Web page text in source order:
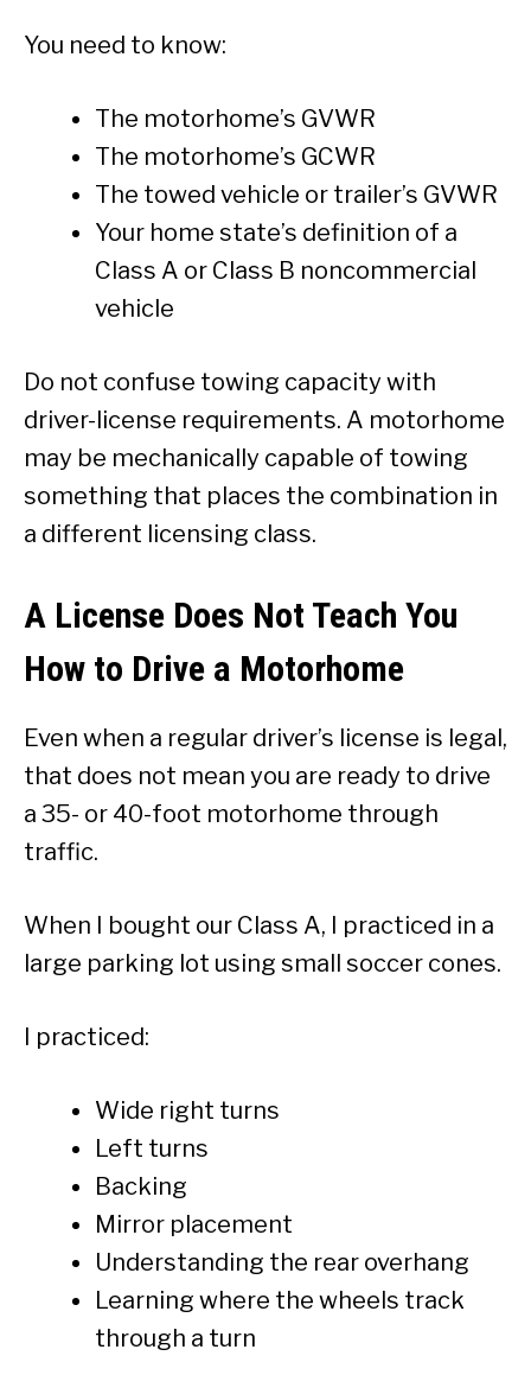
You need to know:
The motorhome’s GVWR
The motorhome’s GCWR
The towed vehicle or trailer’s GVWR
Your home state’s definition of a
Class A or Class B noncommercial
vehicle
Do not confuse towing capacity with
driver-license requirements. A motorhome
may be mechanically capable of towing
something that places the combination in
a different licensing class.
A License Does Not Teach You
How to Drive a Motorhome
Even when a regular driver’s license is legal,
that does not mean you are ready to drive
a 35- or 40-foot motorhome through
traffic.
When I bought our Class A, I practiced in a
large parking lot using small soccer cones.
I practiced:
Wide right turns
Left turns
Backing
Mirror placement
Understanding the rear overhang
Learning where the wheels track
through a turn